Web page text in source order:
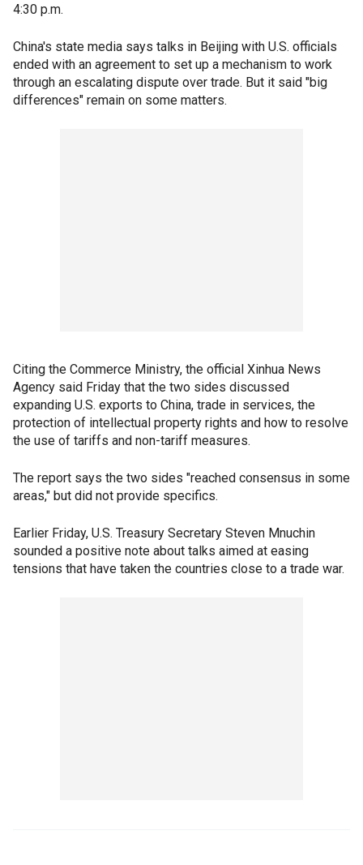
4:30 p.m.
China's state media says talks in Beijing with U.S. officials
ended with an agreement to set up a mechanism to work
through an escalating dispute over trade. But it said "big
differences" remain on some matters.
Citing the Commerce Ministry, the official Xinhua News
Agency said Friday that the two sides discussed
expanding U.S. exports to China, trade in services, the
protection of intellectual property rights and how to resolve
the use of tariffs and non-tariff measures.
The report says the two sides "reached consensus in some
areas," but did not provide specifics.
Earlier Friday, U.S. Treasury Secretary Steven Mnuchin
sounded a positive note about talks aimed at easing
tensions that have taken the countries close to a trade war.